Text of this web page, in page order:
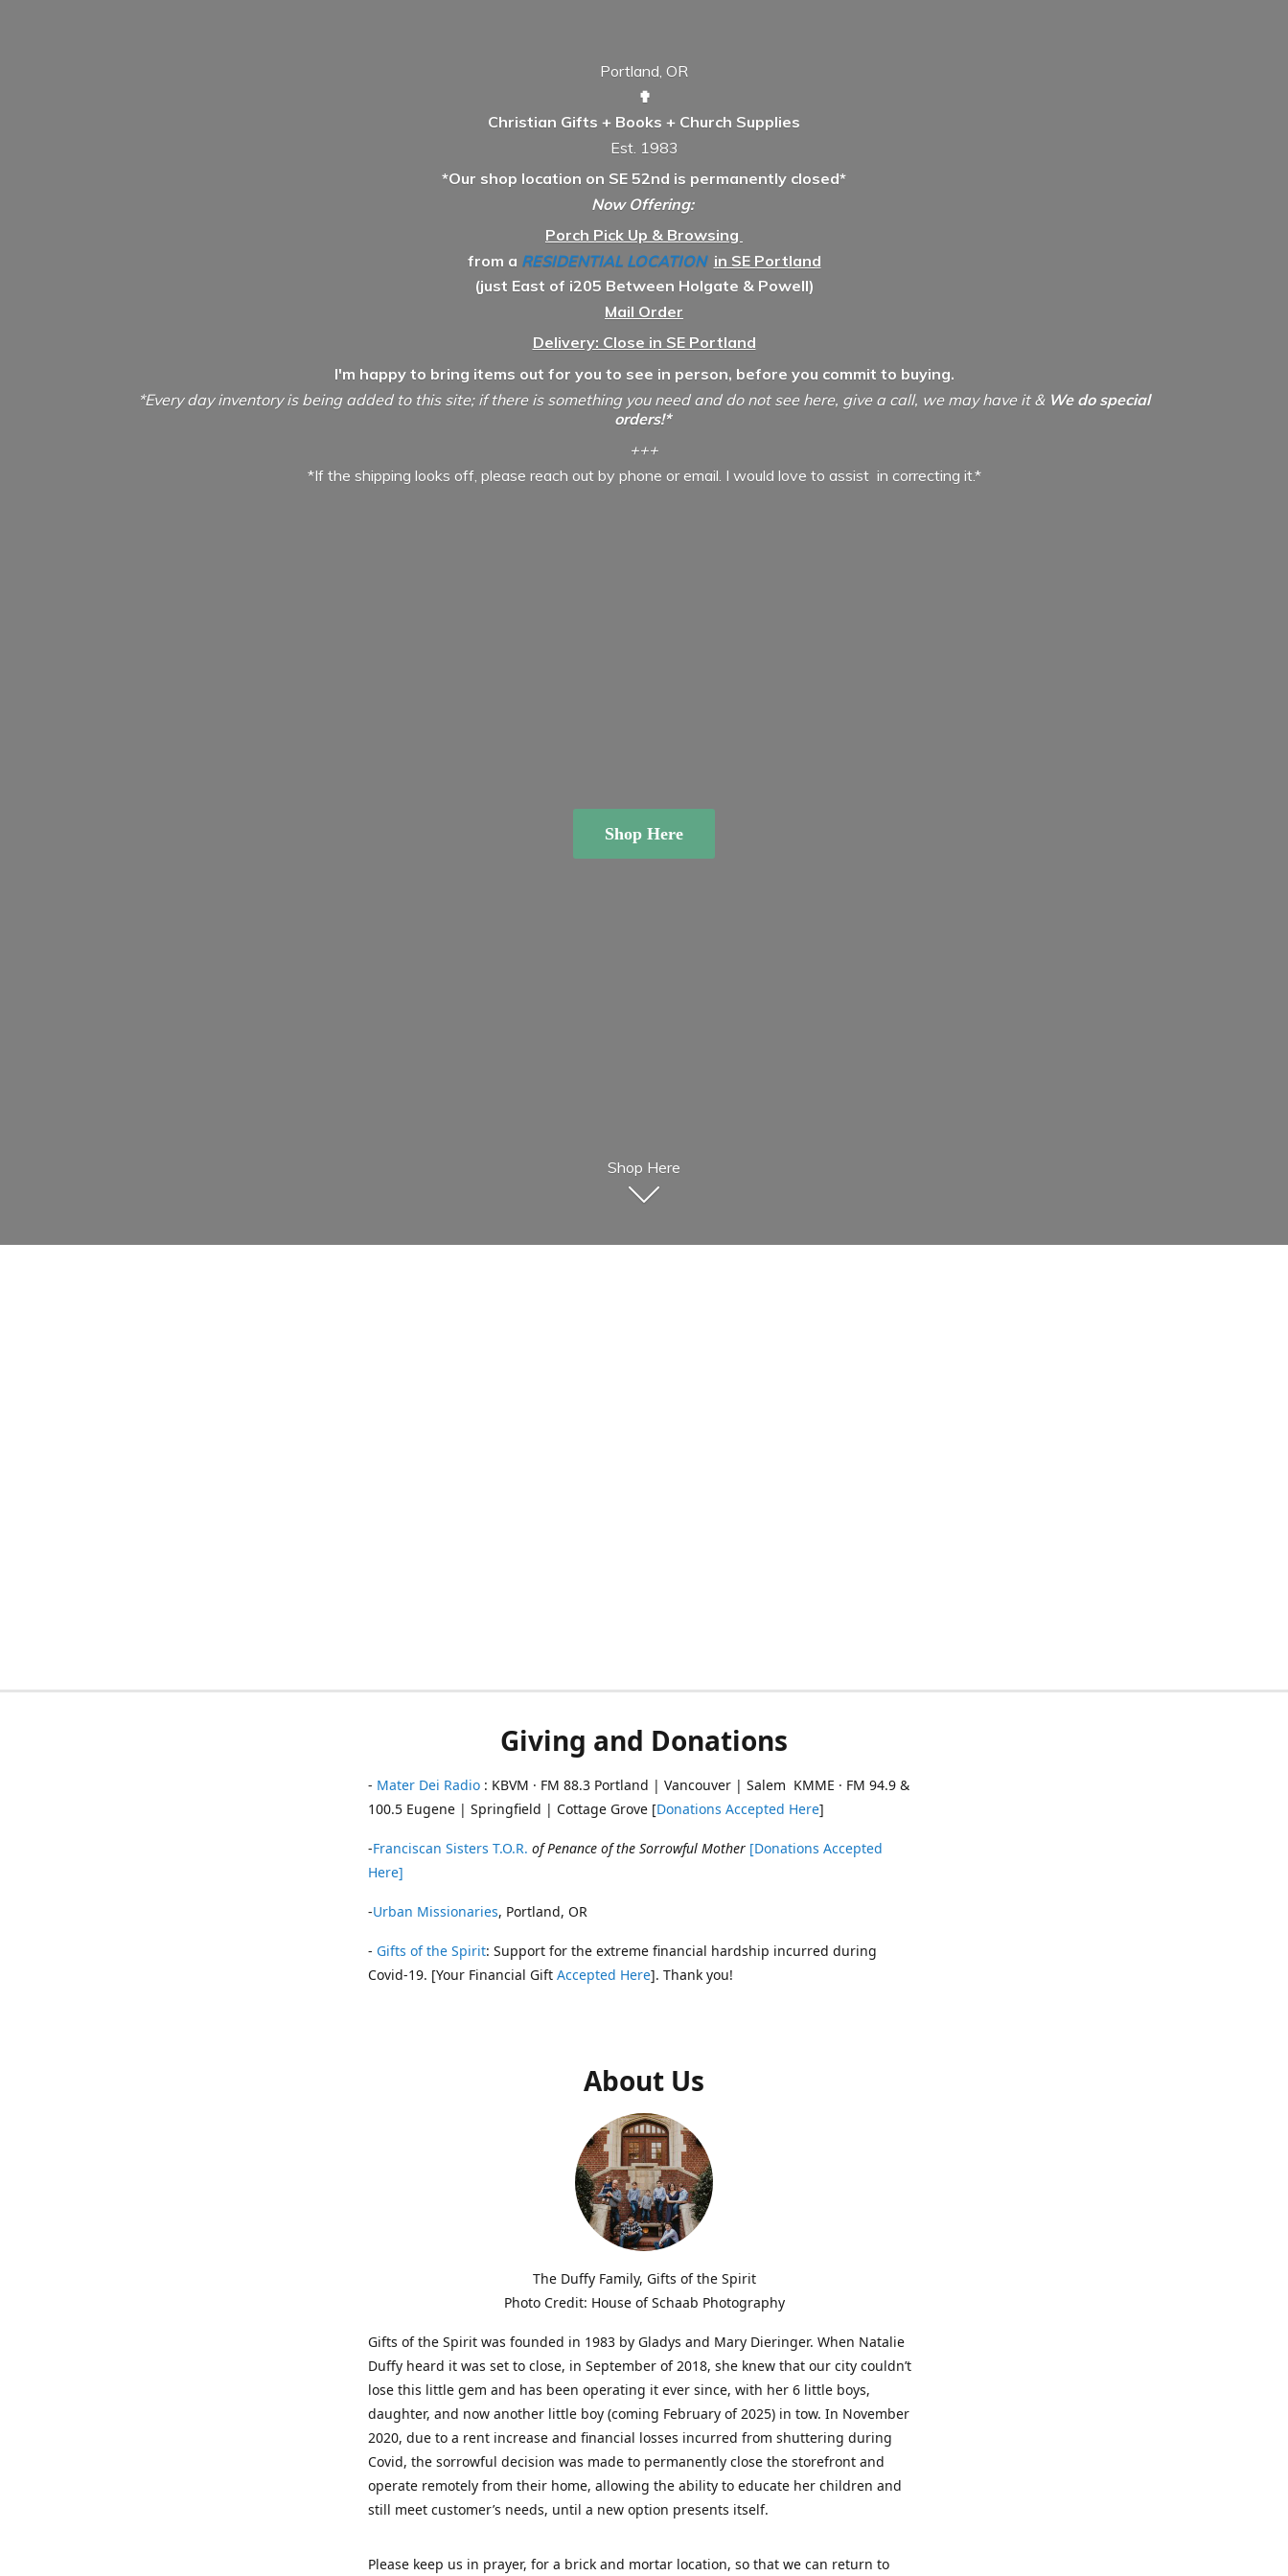
Portland, OR
✟
Christian Gifts + Books + Church Supplies
Est. 1983
*Our shop location on SE 52nd is permanently closed*
Now Offering:
Porch Pick Up & Browsing
from a RESIDENTIAL LOCATION in SE Portland
(just East of i205 Between Holgate & Powell)
Mail Order
Delivery: Close in SE Portland
I'm happy to bring items out for you to see in person, before you commit to buying.
*Every day inventory is being added to this site; if there is something you need and do not see here, give a call, we may have it & We do special
orders!*
+++
*If the shipping looks off, please reach out by phone or email. I would love to assist in correcting it.*
Shop Here
Shop Here
Giving and Donations
- Mater Dei Radio : KBVM · FM 88.3 Portland | Vancouver | Salem KMME · FM 94.9 &
100.5 Eugene | Springfield | Cottage Grove [Donations Accepted Here]
-Franciscan Sisters T.O.R. of Penance of the Sorrowful Mother [Donations Accepted
Here]
-Urban Missionaries, Portland, OR
- Gifts of the Spirit: Support for the extreme financial hardship incurred during
Covid-19. [Your Financial Gift Accepted Here]. Thank you!
About Us
The Duffy Family, Gifts of the Spirit
Photo Credit: House of Schaab Photography
Gifts of the Spirit was founded in 1983 by Gladys and Mary Dieringer. When Natalie
Duffy heard it was set to close, in September of 2018, she knew that our city couldn’t
lose this little gem and has been operating it ever since, with her 6 little boys,
daughter, and now another little boy (coming February of 2025) in tow. In November
2020, due to a rent increase and financial losses incurred from shuttering during
Covid, the sorrowful decision was made to permanently close the storefront and
operate remotely from their home, allowing the ability to educate her children and
still meet customer’s needs, until a new option presents itself.
Please keep us in prayer, for a brick and mortar location, so that we can return to